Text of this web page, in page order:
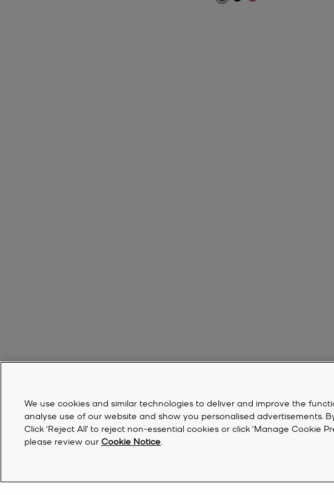
We use cookies and similar technologies to deliver and improve the
analyse use of our website and show you personalised advertisements.
Click ‘Reject All’ to reject non-essential cookies or click ‘Manage Cookie
please review our Cookie Notice